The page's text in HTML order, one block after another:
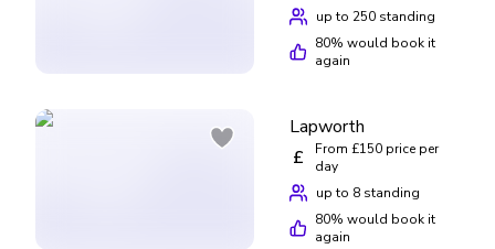
up to 250 standing
80% would book it
again
Lapworth
£
From £150 price per
day
up to 8 standing
80% would book it
again